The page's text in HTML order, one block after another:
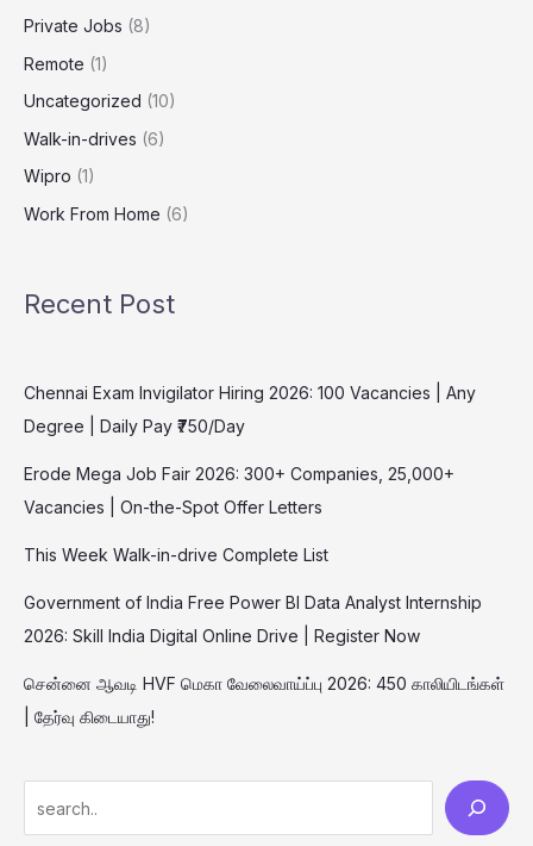
Private Jobs (8)
Remote (1)
Uncategorized (10)
Walk-in-drives (6)
Wipro (1)
Work From Home (6)
Recent Post
Chennai Exam Invigilator Hiring 2026: 100 Vacancies | Any
Degree | Daily Pay ₹750/Day
Erode Mega Job Fair 2026: 300+ Companies, 25,000+
Vacancies | On-the-Spot Offer Letters
This Week Walk-in-drive Complete List
Government of India Free Power BI Data Analyst Internship
2026: Skill India Digital Online Drive | Register Now
சென்னை ஆவடி HVF மெகா வேலைவாய்ப்பு 2026: 450 காலியிடங்கள்
| தேர்வு கிடையாது!